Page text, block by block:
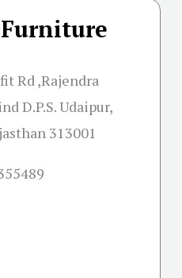
Rd ,Rajendra
D.P.S. Udaipur,
313001